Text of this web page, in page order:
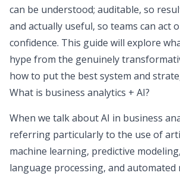
can be understood; auditable, so
and actually useful, so teams can act
confidence. This guide will explore
hype from the genuinely
how to put the best system and
What is business analytics + AI?
When we talk about AI in business
referring particularly to the use of
machine learning, predictive
language processing, and automated